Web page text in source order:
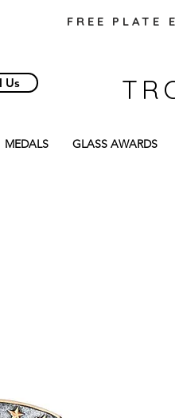
FREE PLATE
Us
MEDALS GLASS AWARDS